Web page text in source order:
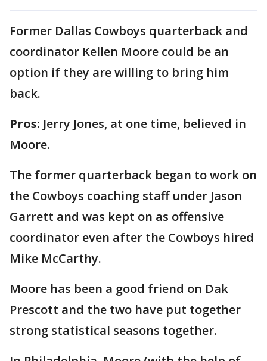
Former Dallas Cowboys quarterback and
coordinator Kellen Moore could be an
option if they are willing to bring him
back.
Pros: Jerry Jones, at one time, believed in
Moore.
The former quarterback began to work on
the Cowboys coaching staff under Jason
Garrett and was kept on as offensive
coordinator even after the Cowboys hired
Mike McCarthy.
Moore has been a good friend on Dak
Prescott and the two have put together
strong statistical seasons together.